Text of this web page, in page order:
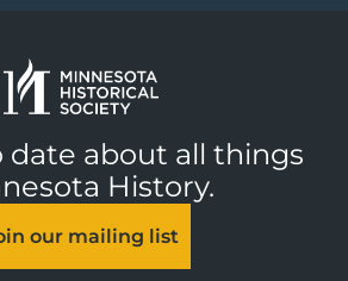
date about all things
History.
our mailing list